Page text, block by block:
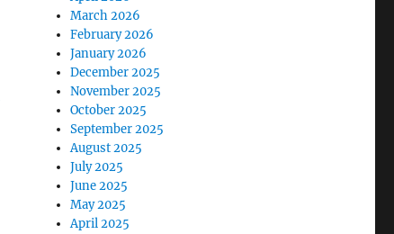
March 2026
February 2026
January 2026
December 2025
November 2025
October 2025
September 2025
August 2025
July 2025
June 2025
May 2025
April 2025